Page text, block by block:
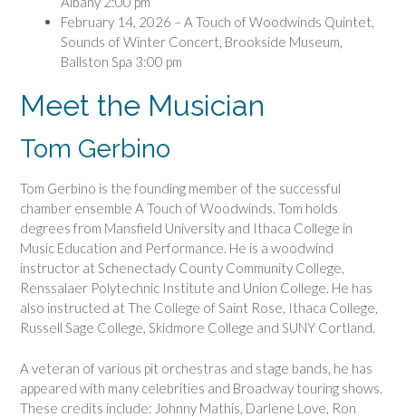
February 14, 2026 – A Touch of Woodwinds Quintet,
Sounds of Winter Concert, Brookside Museum,
Ballston Spa 3:00 pm
Meet the Musician
Tom Gerbino
Tom Gerbino is the founding member of the successful
chamber ensemble A Touch of Woodwinds. Tom holds
degrees from Mansfield University and Ithaca College in
Music Education and Performance. He is a woodwind
instructor at Schenectady County Community College,
Renssalaer Polytechnic Institute and Union College. He has
also instructed at The College of Saint Rose, Ithaca College,
Russell Sage College, Skidmore College and SUNY Cortland.
A veteran of various pit orchestras and stage bands, he has
appeared with many celebrities and Broadway touring shows.
These credits include: Johnny Mathis, Darlene Love, Ron